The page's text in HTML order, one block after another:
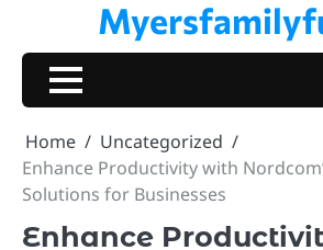
content
Home
Uncategorized
Enhance Productivity with
Solutions for Businesses
Enhance